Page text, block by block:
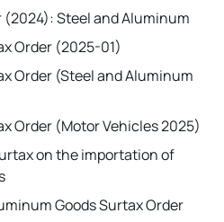
Steel and Aluminum
Order (2025-01)
Order (Steel and Aluminum
Order (Motor Vehicles 2025)
on the importation of
Goods Surtax Order